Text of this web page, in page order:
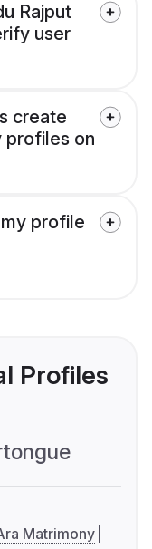
Rajput
user
create
profiles on
profile
Profiles
Matrimony